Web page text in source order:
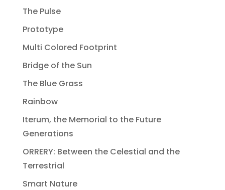
The Pulse
Prototype
Multi Colored Footprint
Bridge of the Sun
The Blue Grass
Rainbow
Iterum, the Memorial to the Future
Generations
ORRERY: Between the Celestial and the
Terrestrial
Smart Nature